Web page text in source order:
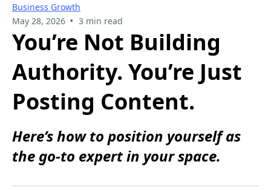
Business Growth
May 28, 2026 • 3 min read
You’re Not Building
Authority. You’re Just
Posting Content.
Here’s how to position yourself as
the go-to expert in your space.